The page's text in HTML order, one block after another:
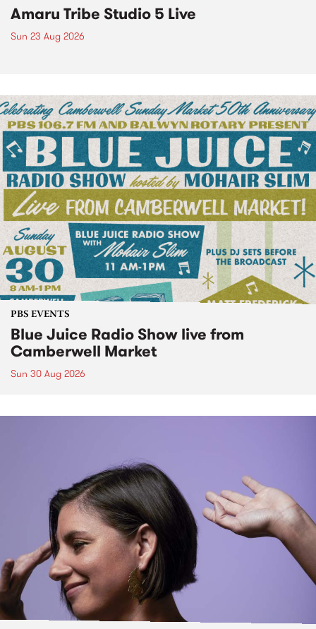
Amaru Tribe Studio 5 Live
Sun 23 Aug 2026
PBS EVENTS
Blue Juice Radio Show live from
Camberwell Market
Sun 30 Aug 2026